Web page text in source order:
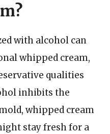
with alcohol can
whipped cream,
qualities
inhibits the
whipped cream
stay fresh for a